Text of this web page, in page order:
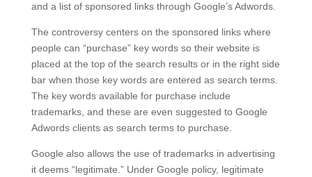
and a list of sponsored links through Google’s Adwords.
The controversy centers on the sponsored links where
people can “purchase” key words so their website is
placed at the top of the search results or in the right side
bar when those key words are entered as search terms.
The key words available for purchase include
trademarks, and these are even suggested to Google
Adwords clients as search terms to purchase.
Google also allows the use of trademarks in advertising
it deems “legitimate.” Under Google policy, legitimate